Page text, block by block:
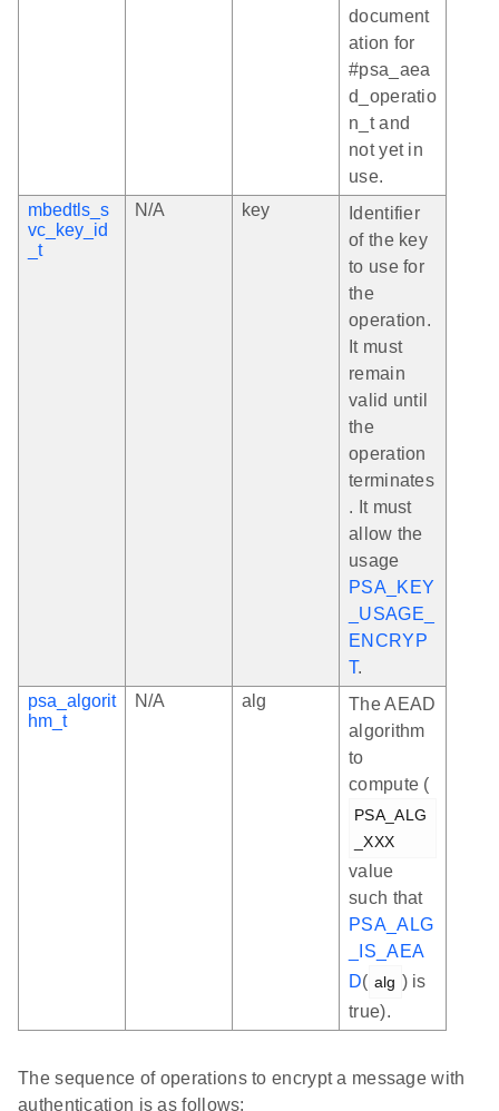
document
ation for
#psa_aea
d_operatio
n_t and
not yet in
use.
mbedtls_s
vc_key_id
_t
N/A key
Identifier
of the key
to use for
the
operation.
It must
remain
valid until
the
operation
terminates
. It must
allow the
usage
PSA_KEY
_USAGE_
ENCRYP
T.
psa_algorit
hm_t
N/A alg
The AEAD
algorithm
to
compute (
PSA_ALG
_XXX
value
such that
PSA_ALG
_IS_AEA
D( alg ) is
true).
The sequence of operations to encrypt a message with
authentication is as follows: